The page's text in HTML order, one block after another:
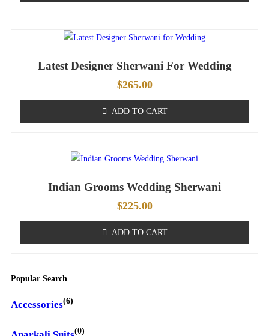
Latest Designer Sherwani For Wedding
$265.00
ADD TO CART
Indian Grooms Wedding Sherwani
$225.00
ADD TO CART
Popular Search
Accessories(6)
(0)